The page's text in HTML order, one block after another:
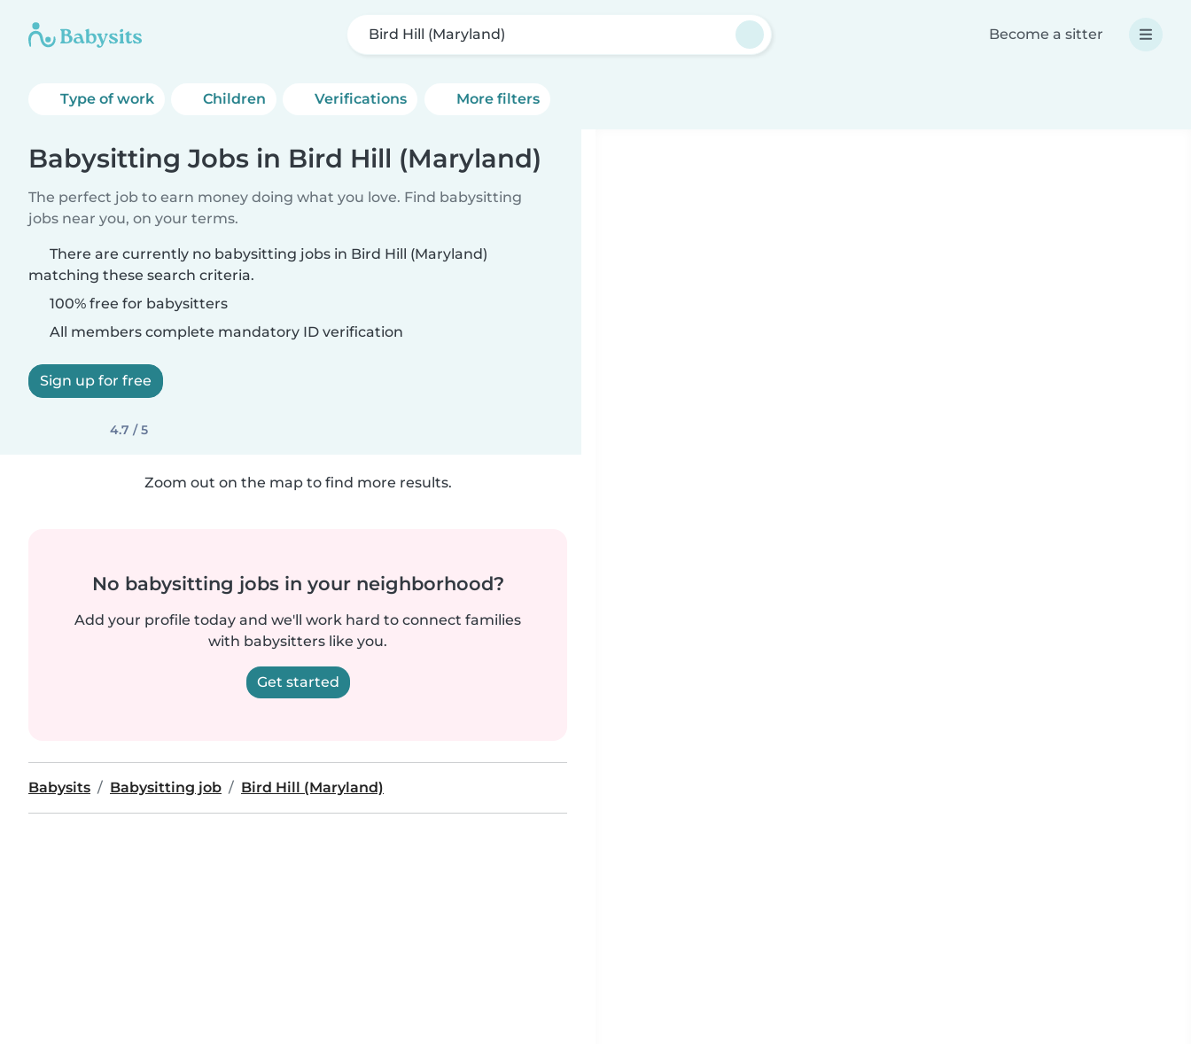
Bird Hill (Maryland) Become a sitter
Type of work Children Verifications More filters
Babysitting Jobs in Bird Hill (Maryland)
The perfect job to earn money doing what you love. Find babysitting
jobs near you, on your terms.
There are currently no babysitting jobs in Bird Hill (Maryland)
matching these search criteria.
100% free for babysitters
All members complete mandatory ID verification
Sign up for free
4.7 / 5
Zoom out on the map to find more results.
No babysitting jobs in your neighborhood?
Add your profile today and we'll work hard to connect families
with babysitters like you.
Get started
Babysits Babysitting job Bird Hill (Maryland)